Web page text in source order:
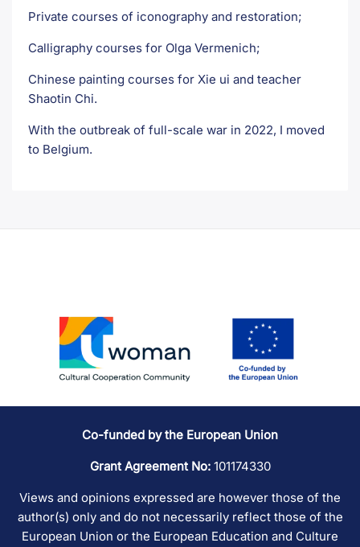
Private courses of iconography and restoration;
Calligraphy courses for Olga Vermenich;
Chinese painting courses for Xie ui and teacher
Shaotin Chi.
With the outbreak of full-scale war in 2022, I moved
to Belgium.
Co-funded by the European Union
Grant Agreement No:101174330
Views and opinions expressed are however those of the
author(s) only and do not necessarily reflect those of the
European Union or the European Education and Culture